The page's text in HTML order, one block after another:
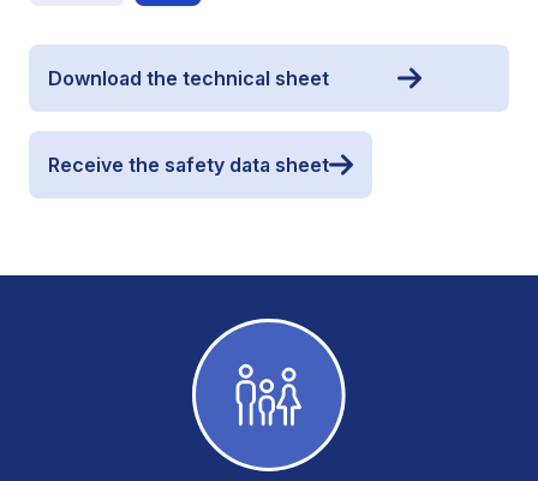
Download the technical sheet
Receive the safety data sheet